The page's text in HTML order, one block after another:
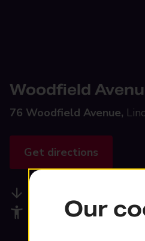
Woodfield
76 Woodfield Avenue,
Get directions
Accessibility facilities
Our